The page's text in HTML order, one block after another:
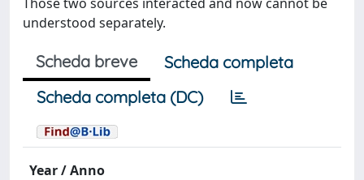
understood separately.
Scheda breve
Scheda completa
Scheda completa (DC)
Year / Anno